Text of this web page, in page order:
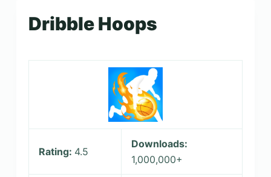
Dribble Hoops
Rating: 4.5
Downloads:
1,000,000+